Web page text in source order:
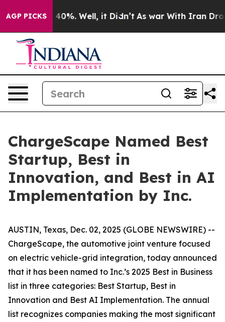
AGP PICKS
Around 40%. Well, it Didn’t As war With Iran Drove
ChargeScape Named Best
Startup, Best in
Innovation, and Best in AI
Implementation by Inc.
AUSTIN, Texas, Dec. 02, 2025 (GLOBE NEWSWIRE) --
ChargeScape, the automotive joint venture focused
on electric vehicle-grid integration, today announced
that it has been named to Inc.’s 2025 Best in Business
list in three categories: Best Startup, Best in
Innovation and Best AI Implementation. The annual
list recognizes companies making the most significant